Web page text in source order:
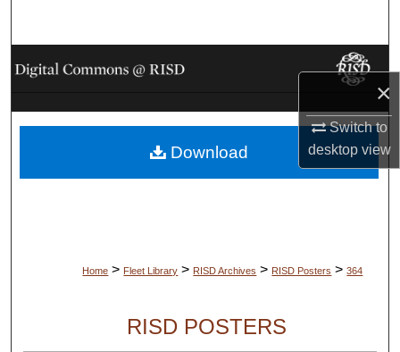
×
Switch to
desktopview
Browse Collections
My Account
About
Home > Fleet Library > RISD Archives > RISD Posters > 364
RISD POSTERS
Download